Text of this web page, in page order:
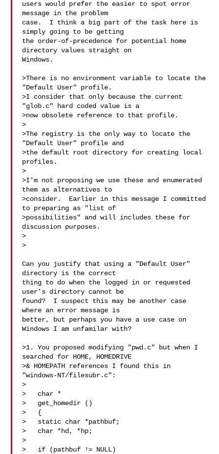
users would prefer the easier to spot error
message in the problem
case.  I think a big part of the task here is
simply going to be getting
the order-of-precedence for potential home
directory values straight on
Windows.
>There is no environment variable to locate the
"Default User" profile.
>I consider that only because the current
"glob.c" hard coded value is a
>now obsolete reference to that profile.
>
>The registry is the only way to locate the
"Default User" profile and
>the default root directory for creating local
profiles.
>
>I'm not proposing we use these and enumerated
them as alternatives to
>consider.  Earlier in this message I committed
to preparing as "list of
>possibilities" and will includes these for
discussion purposes.
>
>
Can you justify that using a "Default User"
directory is the correct
thing to do when the logged in or requested
user's directory cannot be
found?  I suspect this may be another case
where an error message is
better, but perhaps you have a use case on
Windows I am unfamilar with?
>1. You proposed modifying "pwd.c" but when I
searched for HOME, HOMEDRIVE
>& HOMEPATH references I found this in
"windows-NT/filesubr.c":
>
>   char *
>   get_homedir ()
>   {
>   static char *pathbuf;
>   char *hd, *hp;
>
>   if (pathbuf != NULL)